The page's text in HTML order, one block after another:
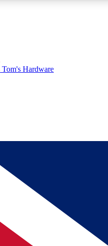
to reviews, badges and
A MEMBER
Tom's Hardware